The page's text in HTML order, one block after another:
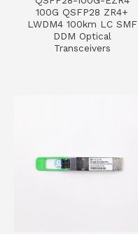
100G QSFP28 ZR4+
LWDM4 100km LC SMF
DDM Optical
Transceivers